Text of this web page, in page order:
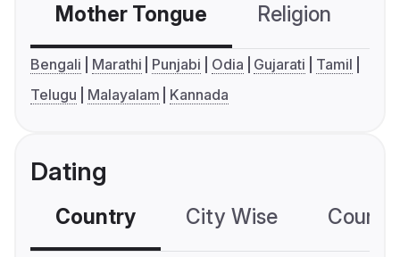
Mother Tongue Religion
Bengali Marathi Punjabi Odia Gujarati
Tamil
Telugu
Malayalam Kannada
Dating
Country City Wise